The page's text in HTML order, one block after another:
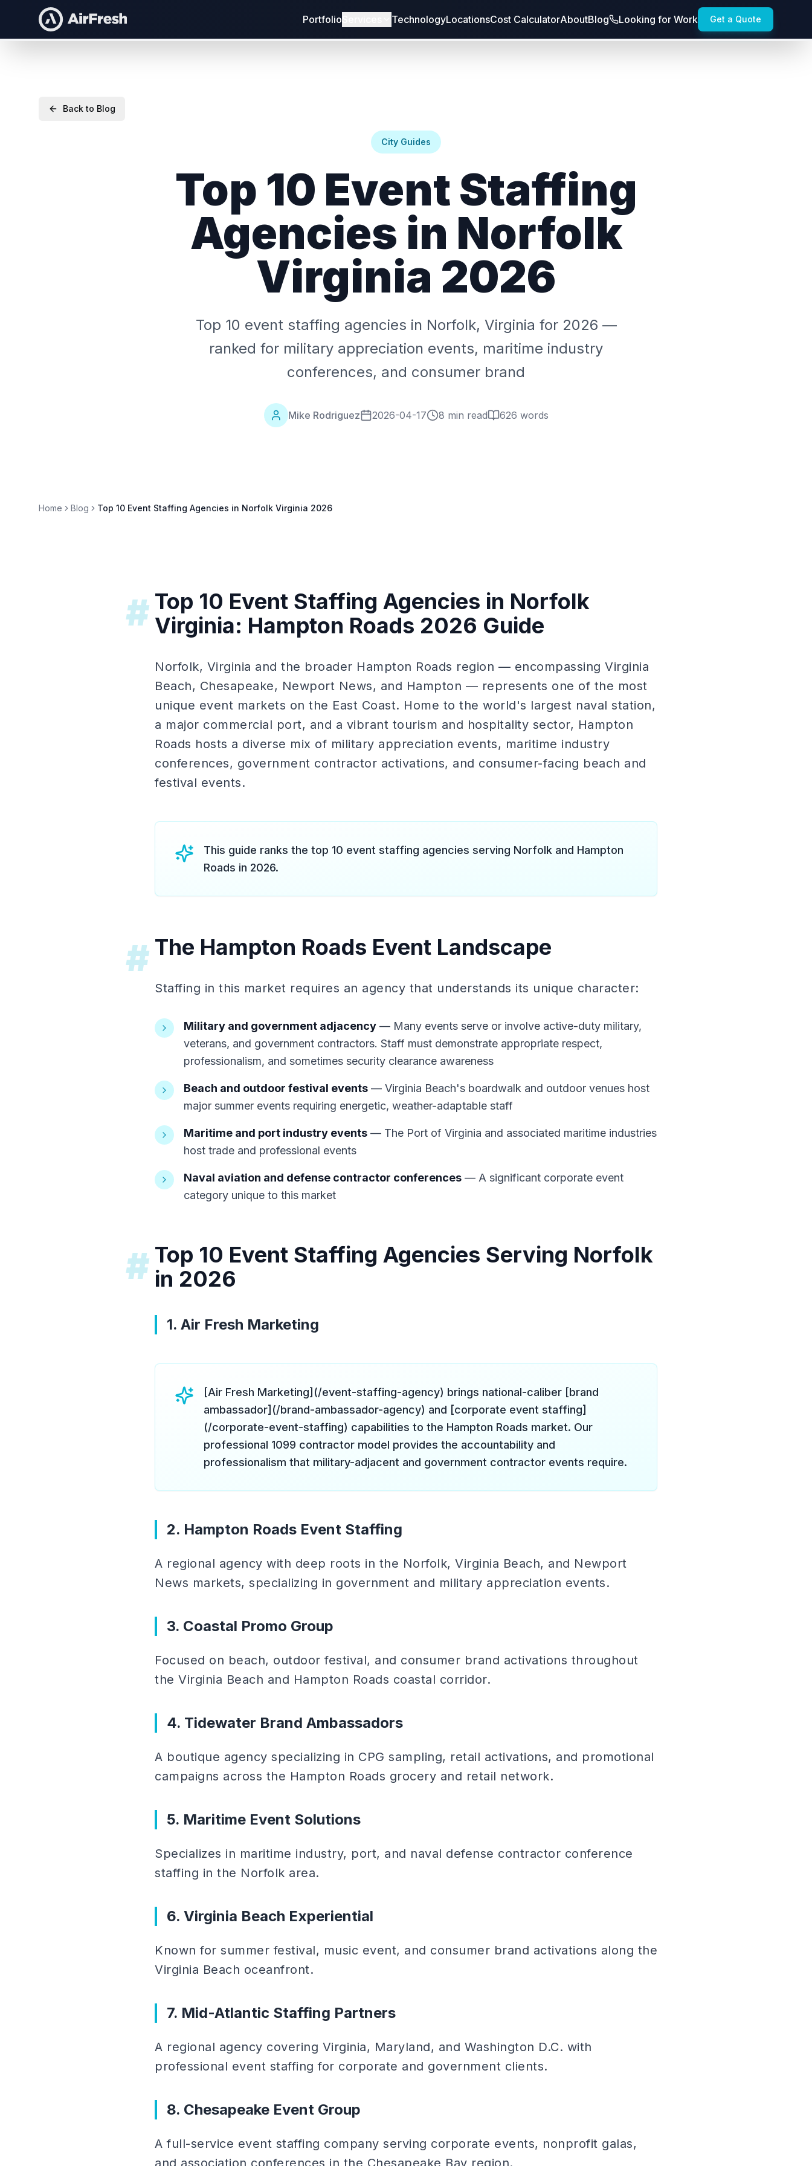
Portfolio TechnologyLocationsCost CalculatorAboutBlog Looking for Work Get a Quote
Back to Blog
City Guides
Top 10 Event Staffing
Agencies in Norfolk
Virginia 2026
Top 10 event staffing agencies in Norfolk, Virginia for 2026 —
ranked for military appreciation events, maritime industry
conferences, and consumer brand
Mike Rodriguez 2026-04-17 8 min read 626 words
Home Blog Top 10 Event Staffing Agencies in Norfolk Virginia 2026
# Top 10 Event Staffing Agencies in Norfolk
Virginia: Hampton Roads 2026 Guide
Norfolk, Virginia and the broader Hampton Roads region — encompassing Virginia
Beach, Chesapeake, Newport News, and Hampton — represents one of the most
unique event markets on the East Coast. Home to the world's largest naval station,
a major commercial port, and a vibrant tourism and hospitality sector, Hampton
Roads hosts a diverse mix of military appreciation events, maritime industry
conferences, government contractor activations, and consumer-facing beach and
festival events.
This guide ranks the top 10 event staffing agencies serving Norfolk and Hampton
Roads in 2026.
# The Hampton Roads Event Landscape
Staffing in this market requires an agency that understands its unique character:
Military and government adjacency — Many events serve or involve active-duty military,
veterans, and government contractors. Staff must demonstrate appropriate respect,
professionalism, and sometimes security clearance awareness
Beach and outdoor festival events — Virginia Beach's boardwalk and outdoor venues host
major summer events requiring energetic, weather-adaptable staff
Maritime and port industry events — The Port of Virginia and associated maritime industries
host trade and professional events
Naval aviation and defense contractor conferences — A significant corporate event
category unique to this market
# Top 10 Event Staffing Agencies Serving Norfolk
in 2026
1. Air Fresh Marketing
[Air Fresh Marketing](/event-staffing-agency) brings national-caliber [brand
ambassador](/brand-ambassador-agency) and [corporate event staffing]
(/corporate-event-staffing) capabilities to the Hampton Roads market. Our
professional 1099 contractor model provides the accountability and
professionalism that military-adjacent and government contractor events require.
2. Hampton Roads Event Staffing
A regional agency with deep roots in the Norfolk, Virginia Beach, and Newport
News markets, specializing in government and military appreciation events.
3. Coastal Promo Group
Focused on beach, outdoor festival, and consumer brand activations throughout
the Virginia Beach and Hampton Roads coastal corridor.
4. Tidewater Brand Ambassadors
A boutique agency specializing in CPG sampling, retail activations, and promotional
campaigns across the Hampton Roads grocery and retail network.
5. Maritime Event Solutions
Specializes in maritime industry, port, and naval defense contractor conference
staffing in the Norfolk area.
6. Virginia Beach Experiential
Known for summer festival, music event, and consumer brand activations along the
Virginia Beach oceanfront.
7. Mid-Atlantic Staffing Partners
A regional agency covering Virginia, Maryland, and Washington D.C. with
professional event staffing for corporate and government clients.
8. Chesapeake Event Group
A full-service event staffing company serving corporate events, nonprofit galas,
and association conferences in the Chesapeake Bay region.